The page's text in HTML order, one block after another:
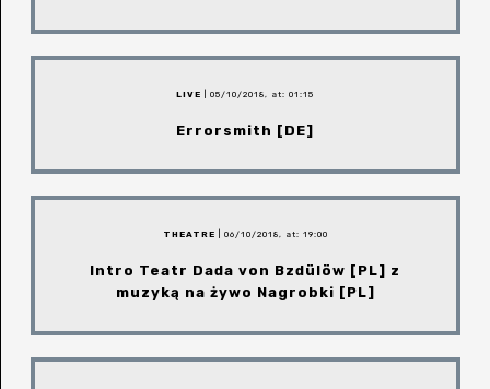
LIVE | 05/10/2018, at: 01:15
Errorsmith [DE]
THEATRE | 06/10/2018, at: 19:00
Intro Teatr Dada von Bzdülöw [PL] z
muzyką na żywo Nagrobki [PL]